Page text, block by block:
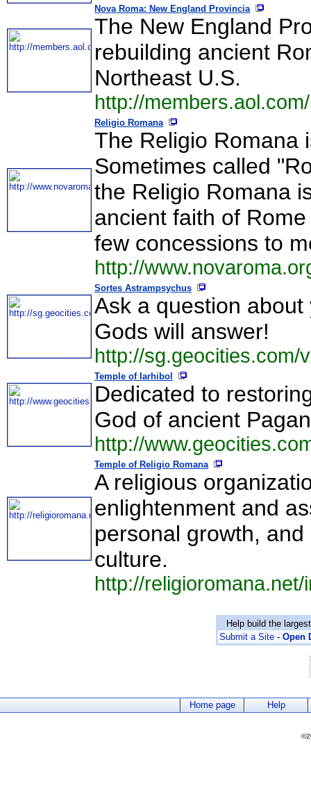
Nova Roma: New England Provincia
The New England
rebuilding ancient
Northeast U.S.
http://
Religio Romana
The Religio Romana
Sometimes called
the Religio Romana
ancient faith of
few concessions to
http://
Sortes Astrampsychus
Ask a question
Gods will answer!
http://sg.geocities.com/
Temple of Iarhibol
Dedicated to
God of ancient
http://
Temple of Religio Romana
A religious
enlightenment and
personal growth,
culture.
http://religioromana.net/
Help build the
Submit a Site - Open
Home page Help